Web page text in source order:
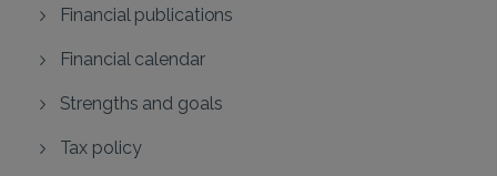
Financial publications
Financial calendar
Strengths and goals
Tax policy